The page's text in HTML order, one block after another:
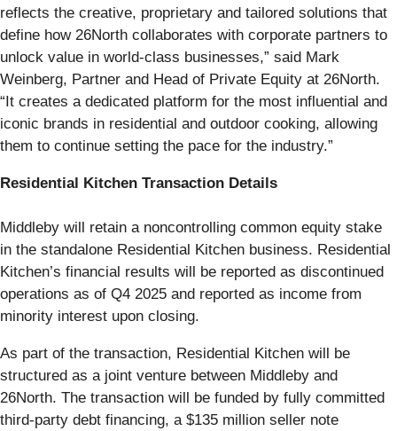
reflects the creative, proprietary and tailored solutions that
define how 26North collaborates with corporate partners to
unlock value in world-class businesses,” said Mark
Weinberg, Partner and Head of Private Equity at 26North.
“It creates a dedicated platform for the most influential and
iconic brands in residential and outdoor cooking, allowing
them to continue setting the pace for the industry.”
Residential Kitchen Transaction Details
Middleby will retain a noncontrolling common equity stake
in the standalone Residential Kitchen business. Residential
Kitchen’s financial results will be reported as discontinued
operations as of Q4 2025 and reported as income from
minority interest upon closing.
As part of the transaction, Residential Kitchen will be
structured as a joint venture between Middleby and
26North. The transaction will be funded by fully committed
third-party debt financing, a $135 million seller note